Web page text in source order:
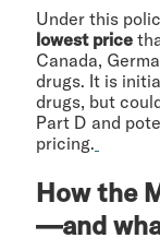
Under this
lowest price
Canada,
drugs. It is
drugs, but
Part D and
pricing.
How the
—and